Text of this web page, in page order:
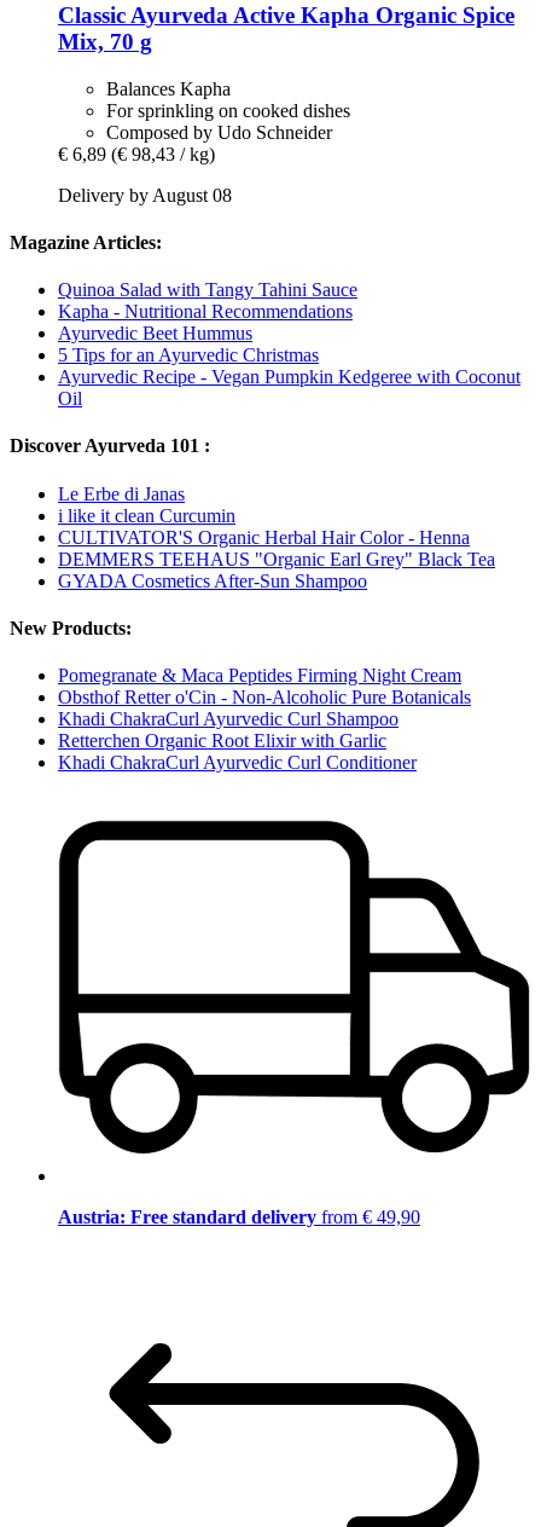
Classic Ayurveda Active Kapha Organic Spice
Mix, 70 g
Balances Kapha
For sprinkling on cooked dishes
Composed by Udo Schneider
€ 6,89 (€ 98,43 / kg)
Delivery by August 08
Magazine Articles:
Quinoa Salad with Tangy Tahini Sauce
Kapha - Nutritional Recommendations
Ayurvedic Beet Hummus
5 Tips for an Ayurvedic Christmas
Ayurvedic Recipe - Vegan Pumpkin Kedgeree with Coconut
Oil
Discover Ayurveda 101 :
Le Erbe di Janas
i like it clean Curcumin
CULTIVATOR'S Organic Herbal Hair Color - Henna
DEMMERS TEEHAUS "Organic Earl Grey" Black Tea
GYADA Cosmetics After-Sun Shampoo
New Products:
Pomegranate & Maca Peptides Firming Night Cream
Obsthof Retter o'Cin - Non-Alcoholic Pure Botanicals
Khadi ChakraCurl Ayurvedic Curl Shampoo
Retterchen Organic Root Elixir with Garlic
Khadi ChakraCurl Ayurvedic Curl Conditioner
Austria: Free standard delivery from € 49,90